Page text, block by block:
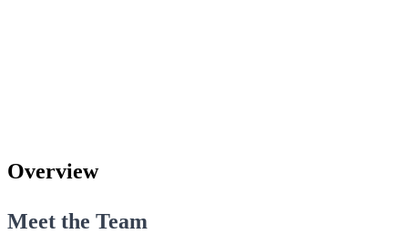
Overview
Meet the Team